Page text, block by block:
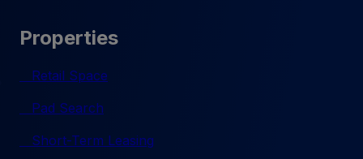
Properties
Retail Space
Pad Search
Short-Term Leasing